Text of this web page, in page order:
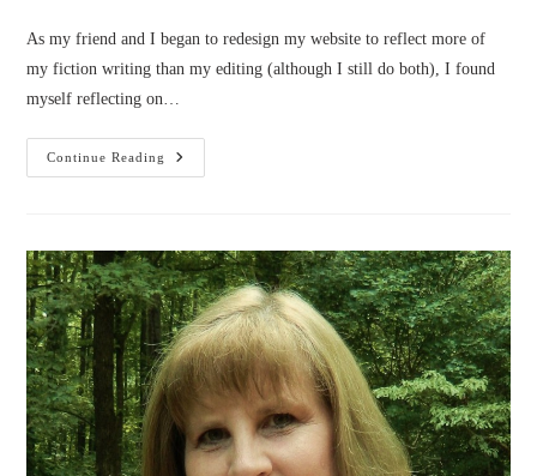
As my friend and I began to redesign my website to reflect more of
my fiction writing than my editing (although I still do both), I found
myself reflecting on…
Continue Reading
A
Season